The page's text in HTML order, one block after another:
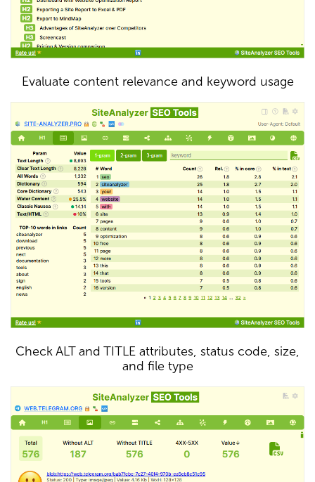
Evaluate content relevance and keyword usage
Check ALT and TITLE attributes, status code, size,
and file type